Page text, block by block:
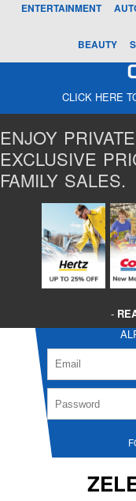
ENTERTAINMENT
BEAUTY
CLICK HERE
ENJOY
EXCLUSIVE
FAMILY SALES.
-